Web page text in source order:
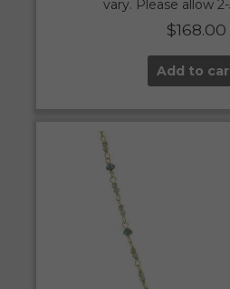
vary. Please allow
$168.00
Add to